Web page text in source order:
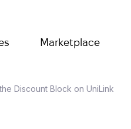
Marketplace
Discount Block on UniLink